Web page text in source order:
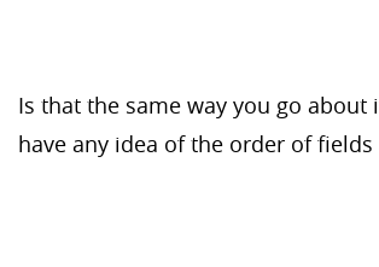
Is that the same way you go about
have any idea of the order of